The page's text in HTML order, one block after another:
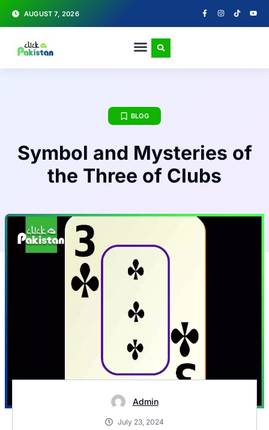
AUGUST 7, 2026
BLOG
Symbol and Mysteries of
the Three of Clubs
Admin
July 23, 2024